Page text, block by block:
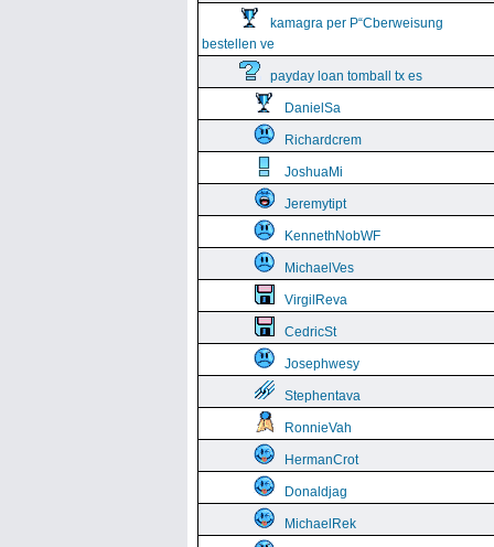
kamagra per Р“Сberweisung
bestellen ve
payday loan tomball tx es
DanielSa
Richardcrem
JoshuaMi
Jeremytipt
KennethNobWF
MichaelVes
VirgilReva
CedricSt
Josephwesy
Stephentava
RonnieVah
HermanCrot
Donaldjag
MichaelRek